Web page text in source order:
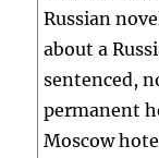
Russian
about a
sentenced,
permanent
Moscow